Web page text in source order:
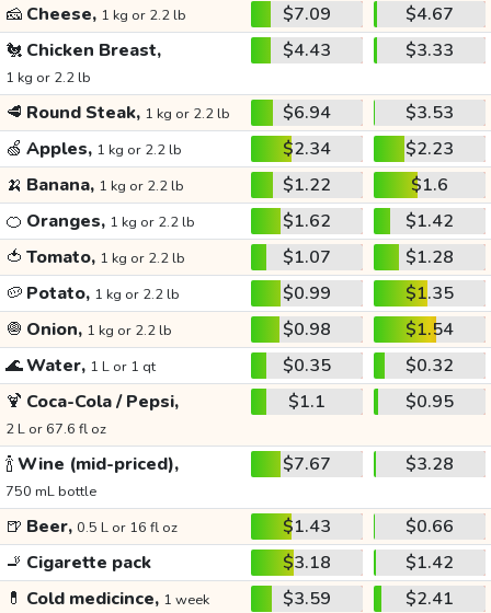
🧀 Cheese, 1 kg or 2.2 lb $7.09
$4.67
🐔 Chicken Breast,
1 kg or 2.2 lb
$4.43 $3.33
🥩 Round Steak, 1 kg or 2.2 lb $6.94
$3.53
🍏 Apples, 1 kg or 2.2 lb $2.34
$2.23
🍌 Banana, 1 kg or 2.2 lb $1.22
$1.6
🍊 Oranges, 1 kg or 2.2 lb $1.62
$1.42
🍅 Tomato, 1 kg or 2.2 lb $1.07
$1.28
🥔 Potato, 1 kg or 2.2 lb $0.99
$1.35
🧅 Onion, 1 kg or 2.2 lb $0.98
$1.54
🌊Water, 1 L or 1 qt $0.35
$0.32
🍹 Coca-Cola / Pepsi,
2 L or 67.6 fl oz
$1.1 $0.95
🍾Wine (mid-priced),
750 mL bottle
$7.67 $3.28
🍺 Beer, 0.5 L or 16 fl oz $1.43
$0.66
🚬 Cigarette pack $3.18
$1.42
💊 Cold medicince, 1 week $3.59
$2.41